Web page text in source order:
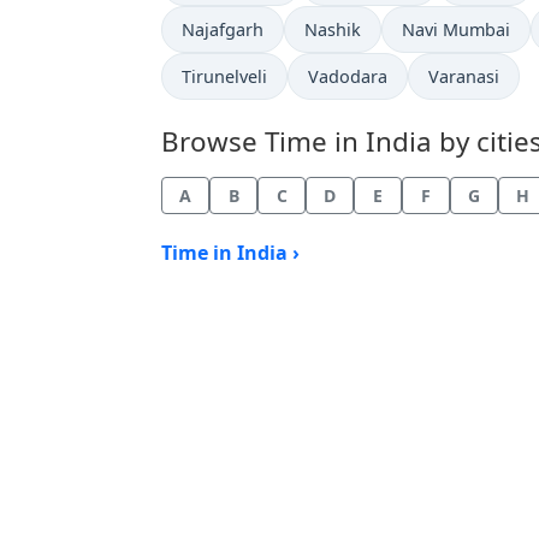
Time now in
Najafgarh Time now in
Nashik Time now in
Navi Mumbai
Time now in
Tirunelveli Time now in
Vadodara Time now in
Varanasi
Browse Time in India by
A B C D E F G H
Time in India ›